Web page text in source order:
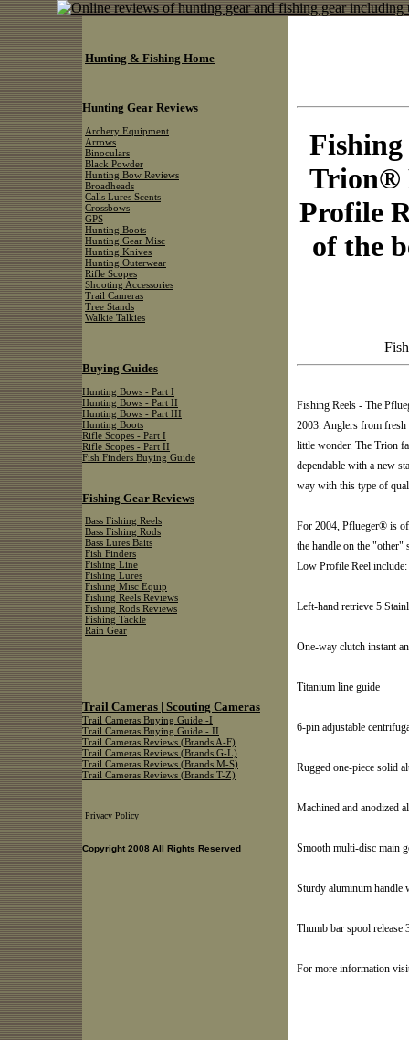
Fishing
Trion®
Profile
of the
Fishing Reels - The
2003. Anglers from fresh
little wonder. The Trion
dependable with a new
way with this type of
For 2004, Pflueger® is
the handle on the
Low Profile Reel include:
Left-hand retrieve 5
One-way clutch instant
Titanium line guide
6-pin adjustable
Rugged one-piece solid
Machined and anodized
Smooth multi-disc main
Sturdy aluminum handle
Thumb bar spool release
For more information
Hunting & Fishing Home
Hunting Gear Reviews
Archery Equipment
Arrows
Binoculars
Black Powder
Hunting Bow Reviews
Broadheads
Calls Lures Scents
Crossbows
GPS
Hunting Boots
Hunting Gear Misc
Hunting Knives
Hunting Outerwear
Rifle Scopes
Shooting Accessories
Trail Cameras
Tree Stands
Walkie Talkies
Buying Guides
Hunting Bows - Part I
Hunting Bows - Part II
Hunting Bows - Part III
Hunting Boots
Rifle Scopes - Part I
Rifle Scopes - Part II
Fish Finders Buying Guide
Fishing Gear Reviews
Bass Fishing Reels
Bass Fishing Rods
Bass Lures Baits
Fish Finders
Fishing Line
Fishing Lures
Fishing Misc Equip
Fishing Reels Reviews
Fishing Rods Reviews
Fishing Tackle
Rain Gear
Trail Cameras | Scouting Cameras
Trail Cameras Buying Guide -I
Trail Cameras Buying Guide - II
Trail Cameras Reviews (Brands A-F)
Trail Cameras Reviews (Brands G-L)
Trail Cameras Reviews (Brands M-S)
Trail Cameras Reviews (Brands T-Z)
Privacy Policy
Copyright 2008 All Rights Reserved